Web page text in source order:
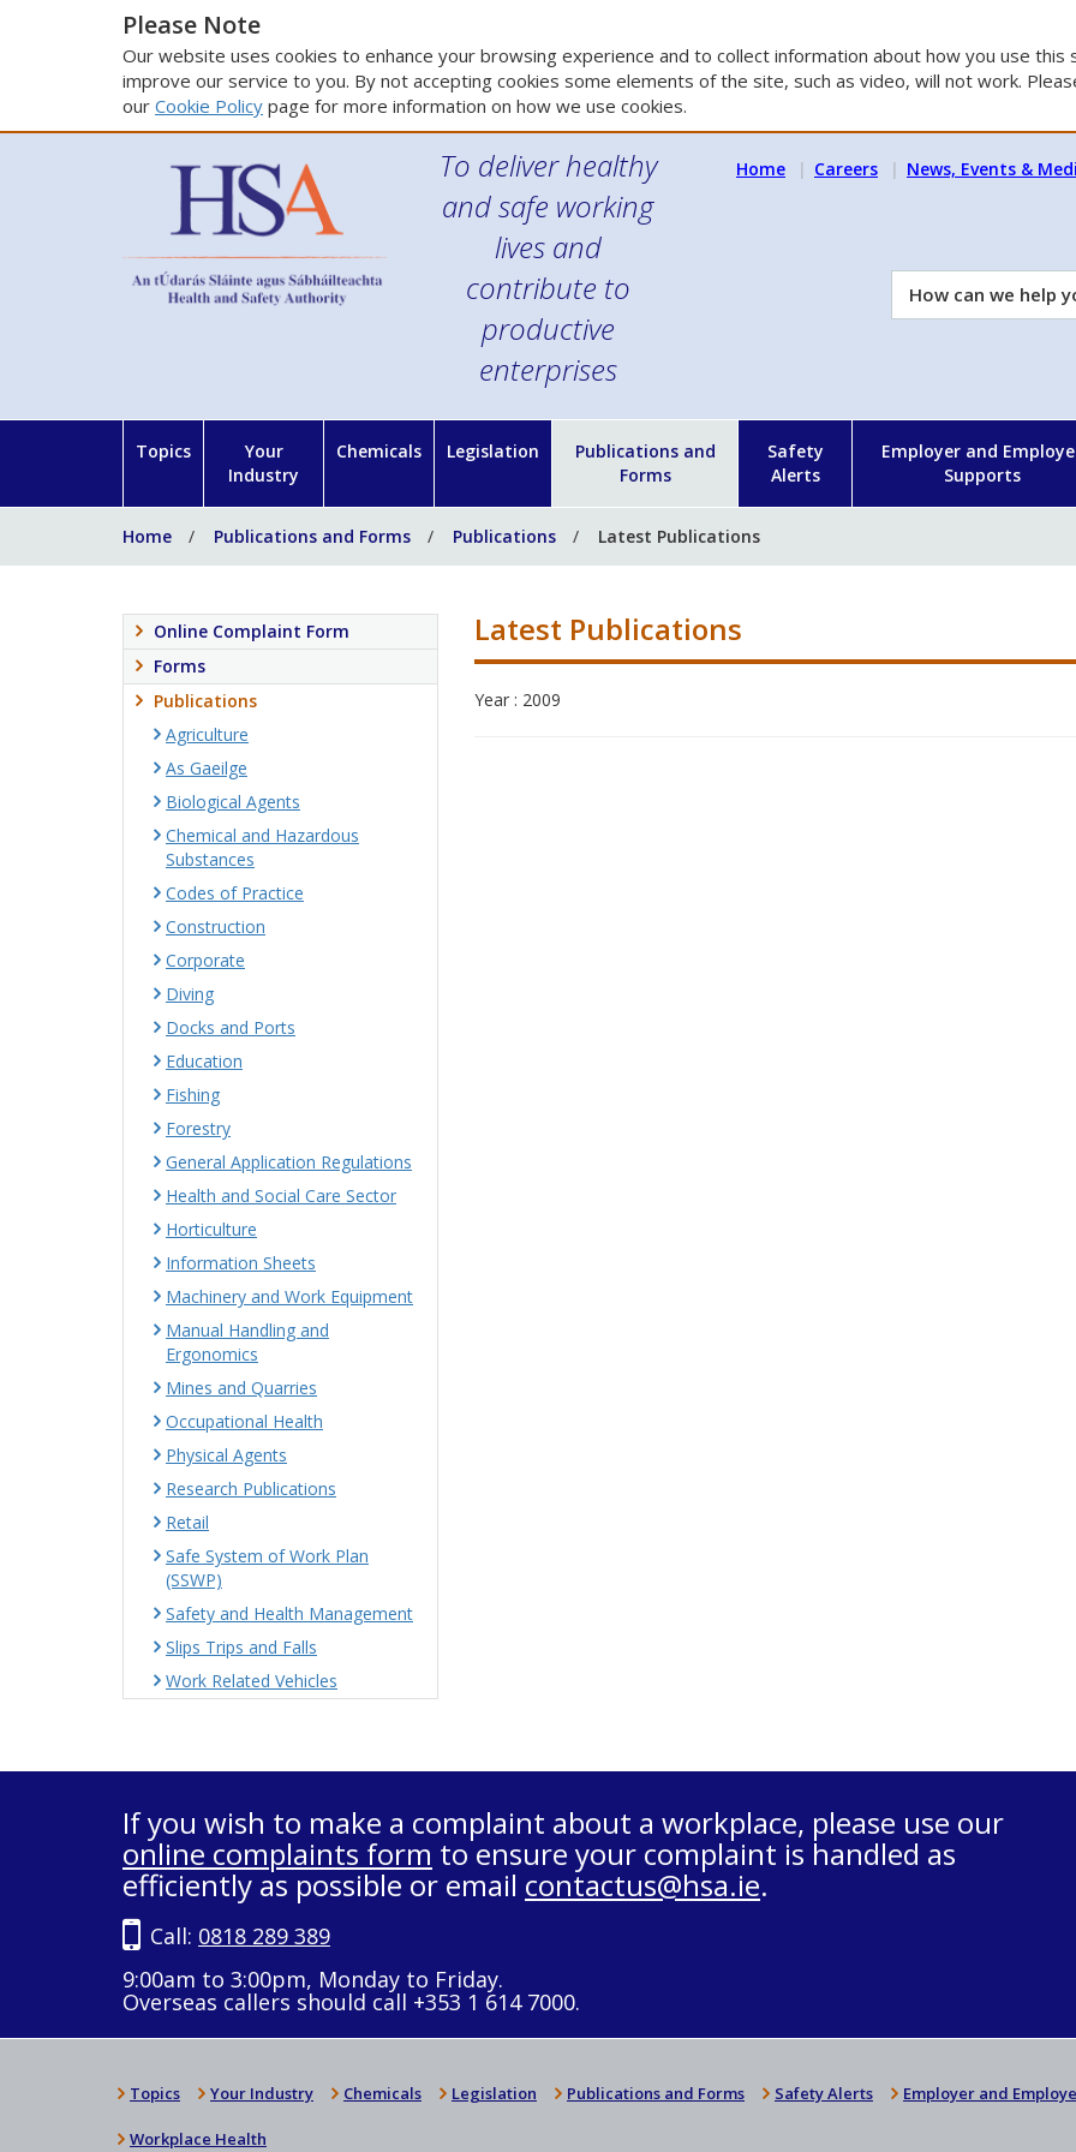
Please Note
Our website uses cookies to enhance your browsing experience and to collect information about how you use this
improve our service to you. By not accepting cookies some elements of the site, such as video, will not work.
our Cookie Policy page for more information on how we use cookies.
To deliver healthy
and safe working
lives and
contribute to
productive
enterprises
Home Careers News, Events &
How
can
Topics
Your
Industry
Chemicals Legislation
Publications and
Forms
Safety
Alerts
Employer and
Supports
Home Publications and Forms Publications Latest Publications
Latest Publications
Year : 2009
Online Complaint Form
Forms
Publications
Agriculture
As Gaeilge
Biological Agents
Chemical and Hazardous
Substances
Codes of Practice
Construction
Corporate
Diving
Docks and Ports
Education
Fishing
Forestry
General Application Regulations
Health and Social Care Sector
Horticulture
Information Sheets
Machinery and Work Equipment
Manual Handling and
Ergonomics
Mines and Quarries
Occupational Health
Physical Agents
Research Publications
Retail
Safe System of Work Plan
(SSWP)
Safety and Health Management
Slips Trips and Falls
Work Related Vehicles
If you wish to make a complaint about a workplace, please use our
online complaints form to ensure your complaint is handled as
efficiently as possible or email contactus@hsa.ie.
Call: 0818 289 389
9:00am to 3:00pm, Monday to Friday.
Overseas callers should call +353 1 614 7000.
Topics Your Industry Chemicals Legislation Publications and Forms Safety Alerts Employer and
Workplace Health